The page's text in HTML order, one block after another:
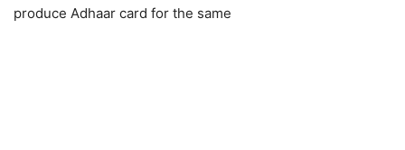
produce Adhaar card for the same